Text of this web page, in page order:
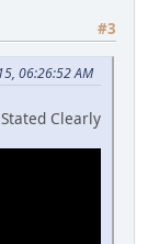
#3
06:26:52 AM
Clearly